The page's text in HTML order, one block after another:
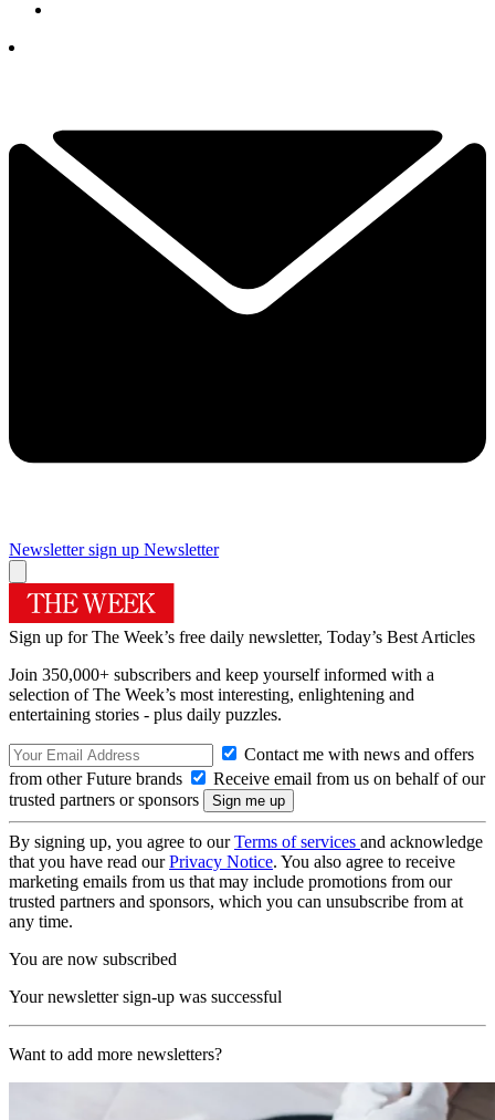
Newsletter sign up Newsletter
Sign up for The Week’s free daily newsletter, Today’s Best Articles
Join 350,000+ subscribers and keep yourself informed with a
selection of The Week’s most interesting, enlightening and
entertaining stories - plus daily puzzles.
Contact me with news and offers
from other Future brands
Receive email from us on behalf of our
trusted partners or sponsors
By signing up, you agree to ourTerms of services and acknowledge
that you have read ourPrivacy Notice. You also agree to receive
marketing emails from us that may include promotions from our
trusted partners and sponsors, which you can unsubscribe from at
any time.
You are now subscribed
Your newsletter sign-up was successful
Want to add more newsletters?